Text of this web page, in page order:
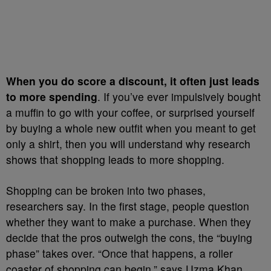
When you do score a discount, it often just leads
to more spending. If you’ve ever impulsively bought
a muffin to go with your coffee, or surprised yourself
by buying a whole new outfit when you meant to get
only a shirt, then you will understand why research
shows that shopping leads to more shopping.
Shopping can be broken into two phases,
researchers say. In the first stage, people question
whether they want to make a purchase. When they
decide that the pros outweigh the cons, the “buying
phase” takes over. “Once that happens, a roller